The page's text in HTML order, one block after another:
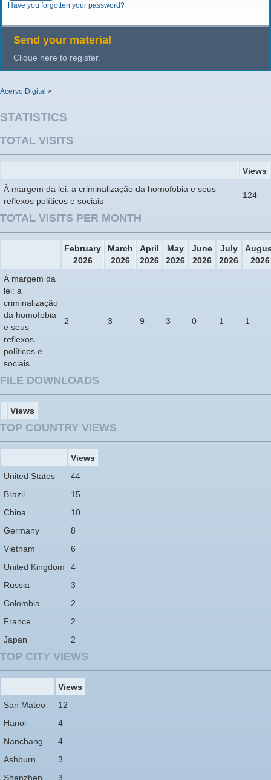
Have you forgotten your password?
Send your material
Clique here to register.
Acervo Digital >
STATISTICS
TOTAL VISITS
Views
À margem da lei: a criminalização da homofobia e seus
reflexos políticos e sociais
124
TOTAL VISITS PER MONTH
February
2026
March
2026
April
2026
May
2026
June
2026
July
2026
2026
À margem da
lei: a
criminalização
da homofobia
e seus
reflexos
políticos e
sociais
2 3 9 3 0 1 1
FILE DOWNLOADS
Views
TOP COUNTRY VIEWS
Views
United States
44
Brazil
15
China
10
Germany
8
Vietnam
6
United Kingdom
4
Russia
3
Colombia
2
France
2
Japan
2
TOP CITY VIEWS
Views
San Mateo
12
Hanoi
4
Nanchang
4
Ashburn
3
Shenzhen
3